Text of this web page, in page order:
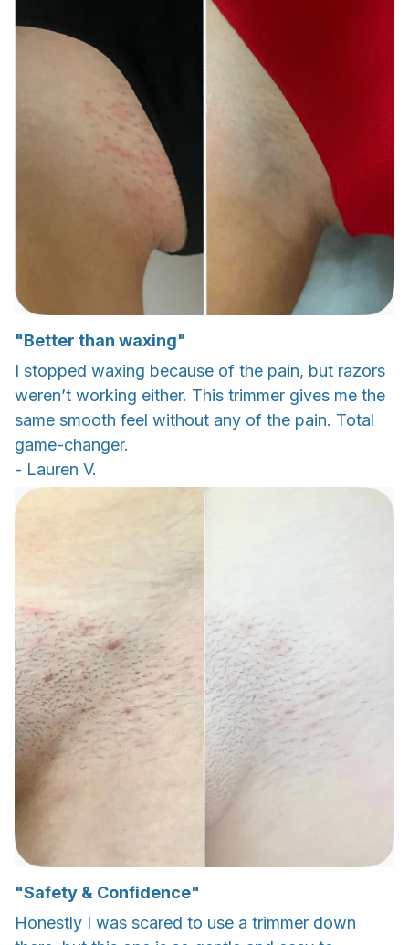
"Better than waxing"
I stopped waxing because of the pain, but razors
weren’t working either. This trimmer gives me the
same smooth feel without any of the pain. Total
game-changer.
- Lauren V.
"Safety & Confidence"
Honestly I was scared to use a trimmer down